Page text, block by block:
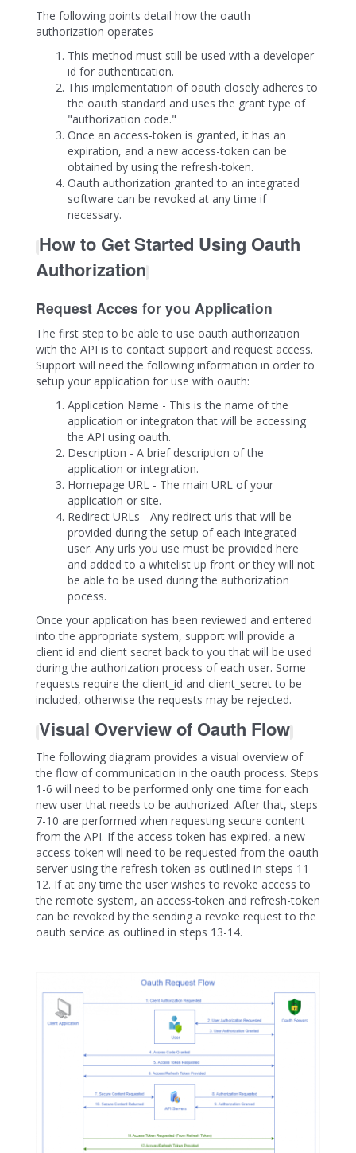
The following points detail how the oauth
authorization operates
This method must still be used with a developer-
id for authentication.
This implementation of oauth closely adheres to
the oauth standard and uses the grant type of
"authorization code."
Once an access-token is granted, it has an
expiration, and a new access-token can be
obtained by using the refresh-token.
Oauth authorization granted to an integrated
software can be revoked at any time if
necessary.
How to Get Started Using Oauth
Authorization
Request Acces for you Application
The first step to be able to use oauth authorization
with the API is to contact support and request access.
Support will need the following information in order to
setup your application for use with oauth:
Application Name - This is the name of the
application or integraton that will be accessing
the API using oauth.
Description - A brief description of the
application or integration.
Homepage URL - The main URL of your
application or site.
Redirect URLs - Any redirect urls that will be
provided during the setup of each integrated
user. Any urls you use must be provided here
and added to a whitelist up front or they will not
be able to be used during the authorization
pocess.
Once your application has been reviewed and entered
into the appropriate system, support will provide a
client id and client secret back to you that will be used
during the authorization process of each user. Some
requests require the client_id and client_secret to be
included, otherwise the requests may be rejected.
Visual Overview of Oauth Flow
The following diagram provides a visual overview of
the flow of communication in the oauth process. Steps
1-6 will need to be performed only one time for each
new user that needs to be authorized. After that, steps
7-10 are performed when requesting secure content
from the API. If the access-token has expired, a new
access-token will need to be requested from the oauth
server using the refresh-token as outlined in steps 11-
12. If at any time the user wishes to revoke access to
the remote system, an access-token and refresh-token
can be revoked by the sending a revoke request to the
oauth service as outlined in steps 13-14.